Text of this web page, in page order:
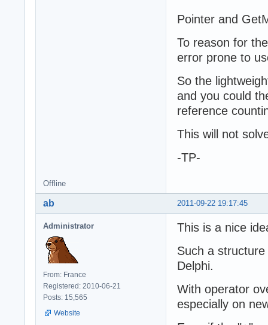
Pointer and
To reason for
error prone to
So the
and you could
reference
This will not
-TP-
Offline
2011-09-22 19:17:45
ab
Administrator
From: France
Registered: 2010-06-21
Posts: 15,565
Website
This is a nice
Such a
Delphi.
With operator
especially on